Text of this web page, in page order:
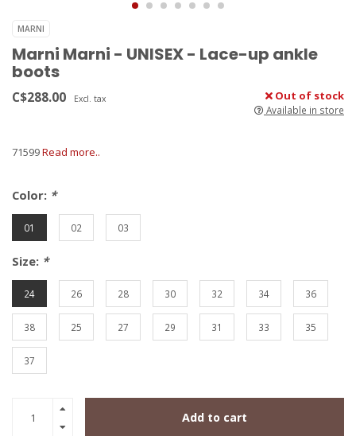
MARNI
Marni Marni - UNISEX - Lace-up ankle
boots
C$288.00 Excl. tax Out of stock
Available in store
71599Read more..
Color: *
01 02 03
Size: *
24 26 28 30 32 34 36
38 25 27 29 31 33 35
37
Add to cart